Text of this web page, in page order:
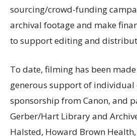
sourcing/crowd-funding
archival footage and make
to support editing and
To date, filming has been
generous support of individual
sponsorship from Canon, and
Gerber/Hart Library and
Halsted, Howard Brown